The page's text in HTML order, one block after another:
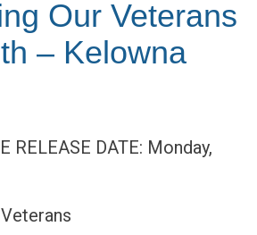
Our Veterans
– Kelowna
RELEASE DATE: Monday,